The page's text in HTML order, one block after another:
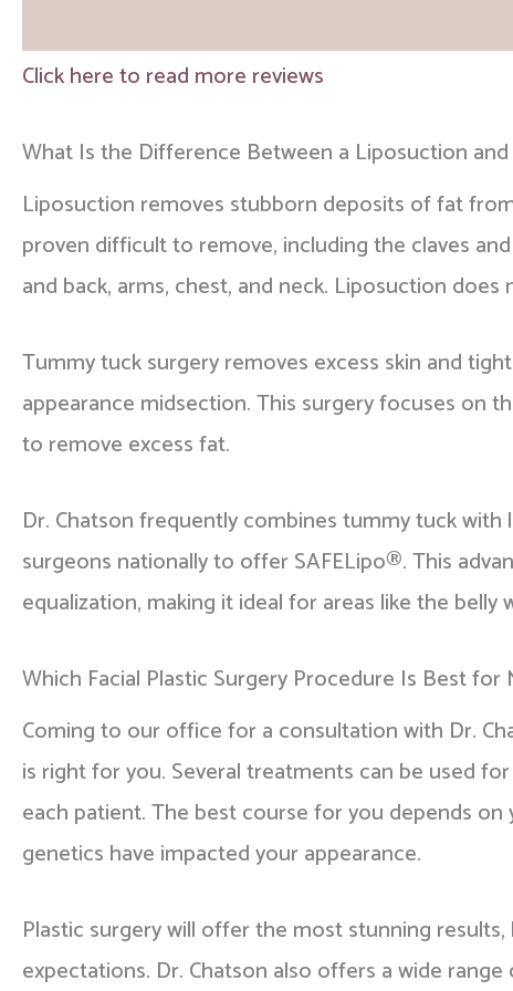
choose Dr. Chatson.
Click here to read more reviews
What Is the Difference Between a Liposuction
Liposuction removes stubborn deposits of fat
proven difficult to remove, including the claves
and back, arms, chest, and neck. Liposuction does
Tummy tuck surgery removes excess skin and
appearance midsection. This surgery focuses on
to remove excess fat.
Dr. Chatson frequently combines tummy tuck
surgeons nationally to offer SAFELipo®. This
equalization, making it ideal for areas like the
Which Facial Plastic Surgery Procedure Is Best for
Coming to our office for a consultation with Dr.
is right for you. Several treatments can be used
each patient. The best course for you depends
genetics have impacted your appearance.
Plastic surgery will offer the most stunning
expectations. Dr. Chatson also offers a wide range